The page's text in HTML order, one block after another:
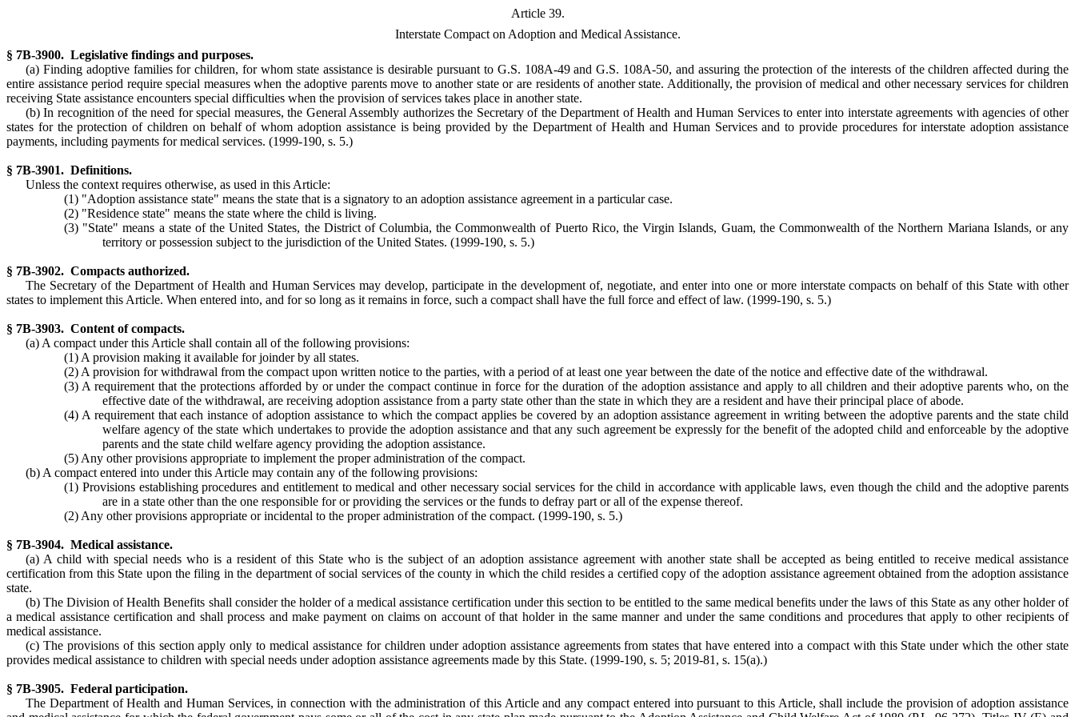
Article 39.
Interstate Compact on Adoption and Medical Assistance.
§ 7B-3900. Legislative findings and purposes.
(a) Finding adoptive families for children, for whom state assistance is desirable pursuant to G.S. 108A-49 and G.S. 108A-50, and assuring the protection of the interests of the children affected during the
entire assistance period require special measures when the adoptive parents move to another state or are residents of another state. Additionally, the provision of medical and other necessary services for children
receiving State assistance encounters special difficulties when the provision of services takes place in another state.
(b) In recognition of the need for special measures, the General Assembly authorizes the Secretary of the Department of Health and Human Services to enter into interstate agreements with agencies of other
states for the protection of children on behalf of whom adoption assistance is being provided by the Department of Health and Human Services and to provide procedures for interstate adoption assistance
payments, including payments for medical services. (1999-190, s. 5.)
§ 7B-3901. Definitions.
Unless the context requires otherwise, as used in this Article:
(1) "Adoption assistance state" means the state that is a signatory to an adoption assistance agreement in a particular case.
(2) "Residence state" means the state where the child is living.
(3) "State" means a state of the United States, the District of Columbia, the Commonwealth of Puerto Rico, the Virgin Islands, Guam, the Commonwealth of the Northern Mariana Islands, or any
territory or possession subject to the jurisdiction of the United States. (1999-190, s. 5.)
§ 7B-3902. Compacts authorized.
The Secretary of the Department of Health and Human Services may develop, participate in the development of, negotiate, and enter into one or more interstate compacts on behalf of this State with other
states to implement this Article. When entered into, and for so long as it remains in force, such a compact shall have the full force and effect of law. (1999-190, s. 5.)
§ 7B-3903. Content of compacts.
(a) A compact under this Article shall contain all of the following provisions:
(1) A provision making it available for joinder by all states.
(2) A provision for withdrawal from the compact upon written notice to the parties, with a period of at least one year between the date of the notice and effective date of the withdrawal.
(3) A requirement that the protections afforded by or under the compact continue in force for the duration of the adoption assistance and apply to all children and their adoptive parents who, on the
effective date of the withdrawal, are receiving adoption assistance from a party state other than the state in which they are a resident and have their principal place of abode.
(4) A requirement that each instance of adoption assistance to which the compact applies be covered by an adoption assistance agreement in writing between the adoptive parents and the state child
welfare agency of the state which undertakes to provide the adoption assistance and that any such agreement be expressly for the benefit of the adopted child and enforceable by the adoptive
parents and the state child welfare agency providing the adoption assistance.
(5) Any other provisions appropriate to implement the proper administration of the compact.
(b) A compact entered into under this Article may contain any of the following provisions:
(1) Provisions establishing procedures and entitlement to medical and other necessary social services for the child in accordance with applicable laws, even though the child and the adoptive parents
are in a state other than the one responsible for or providing the services or the funds to defray part or all of the expense thereof.
(2) Any other provisions appropriate or incidental to the proper administration of the compact. (1999-190, s. 5.)
§ 7B-3904. Medical assistance.
(a) A child with special needs who is a resident of this State who is the subject of an adoption assistance agreement with another state shall be accepted as being entitled to receive medical assistance
certification from this State upon the filing in the department of social services of the county in which the child resides a certified copy of the adoption assistance agreement obtained from the adoption assistance
state.
(b) The Division of Health Benefits shall consider the holder of a medical assistance certification under this section to be entitled to the same medical benefits under the laws of this State as any other holder of
a medical assistance certification and shall process and make payment on claims on account of that holder in the same manner and under the same conditions and procedures that apply to other recipients of
medical assistance.
(c) The provisions of this section apply only to medical assistance for children under adoption assistance agreements from states that have entered into a compact with this State under which the other state
provides medical assistance to children with special needs under adoption assistance agreements made by this State. (1999-190, s. 5; 2019-81, s. 15(a).)
§ 7B-3905. Federal participation.
The Department of Health and Human Services, in connection with the administration of this Article and any compact entered into pursuant to this Article, shall include the provision of adoption assistance